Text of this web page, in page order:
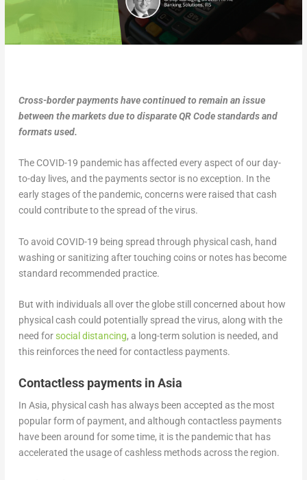
Cross-border payments have continued to remain an issue
between the markets due to disparate QR Code standards and
formats used.
The COVID-19 pandemic has affected every aspect of our day-
to-day lives, and the payments sector is no exception. In the
early stages of the pandemic, concerns were raised that cash
could contribute to the spread of the virus.
To avoid COVID-19 being spread through physical cash, hand
washing or sanitizing after touching coins or notes has become
standard recommended practice.
But with individuals all over the globe still concerned about how
physical cash could potentially spread the virus, along with the
need forsocial distancing, a long-term solution is needed, and
this reinforces the need for contactless payments.
Contactless payments in Asia
In Asia, physical cash has always been accepted as the most
popular form of payment, and although contactless payments
have been around for some time, it is the pandemic that has
accelerated the usage of cashless methods across the region.